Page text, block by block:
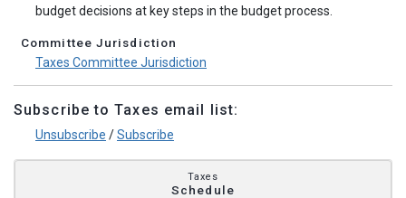
budget decisions at key steps in the budget process.
Committee Jurisdiction
Taxes Committee Jurisdiction
Subscribe to Taxes email list:
Unsubscribe /Subscribe
Taxes
Schedule